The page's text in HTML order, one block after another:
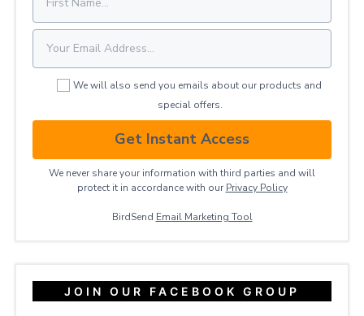
We will also send you emails about our products and
special offers.
Get Instant Access
We never share your information with third parties and will
protect it in accordance with our Privacy ​Policy
BirdSend Email Marketing Tool
JOIN OUR FACEBOOK GROUP